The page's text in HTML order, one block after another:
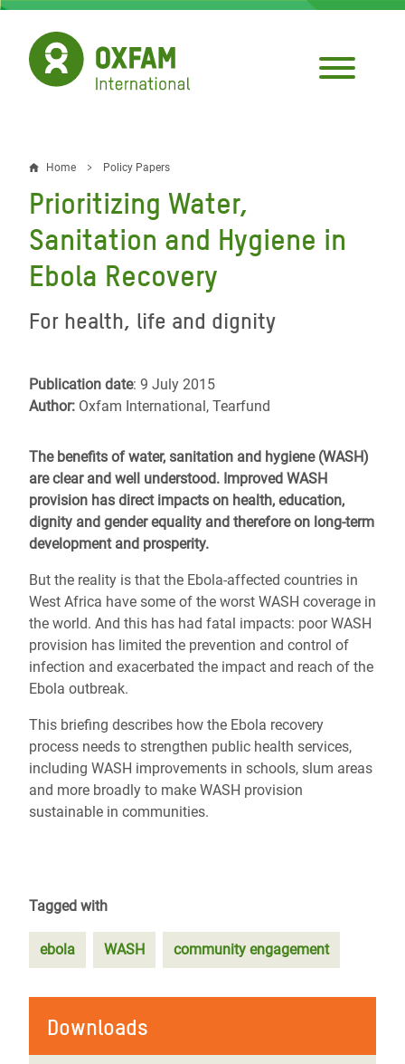
Skip
main
content
Breadcrumb
Home Policy Papers
Prioritizing Water,
Sanitation and Hygiene in
Ebola Recovery
For health, life and dignity
Publication date: 9 July 2015
Author: Oxfam International, Tearfund
The benefits of water, sanitation and hygiene (WASH)
are clear and well understood. Improved WASH
provision has direct impacts on health, education,
dignity and gender equality and therefore on long-term
development and prosperity.
But the reality is that the Ebola-affected countries in
West Africa have some of the worst WASH coverage in
the world. And this has had fatal impacts: poor WASH
provision has limited the prevention and control of
infection and exacerbated the impact and reach of the
Ebola outbreak.
This briefing describes how the Ebola recovery
process needs to strengthen public health services,
including WASH improvements in schools, slum areas
and more broadly to make WASH provision
sustainable in communities.
Tagged with
ebola WASH community engagement
Downloads